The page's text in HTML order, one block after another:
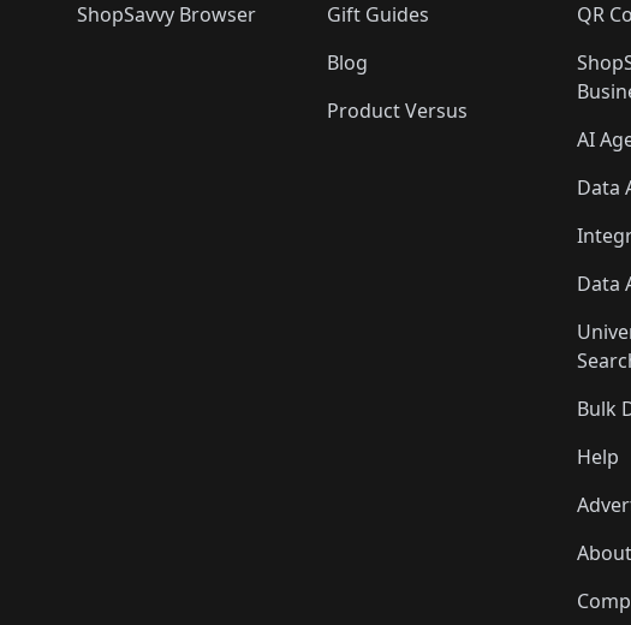
ShopSavvy Browser
Gift Guides
Blog
Product Versus
QR
AI
Data
Data
Bulk
Help
About